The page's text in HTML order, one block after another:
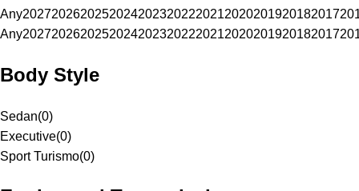
Any20272026202520242023202220212020201920182017
Any20272026202520242023202220212020201920182017
Body Style
Sedan(0)
Executive(0)
Sport Turismo(0)